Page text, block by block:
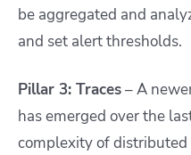
be aggregated and
and set alert thresholds.
Pillar 3: Traces– A
has emerged over the
complexity of